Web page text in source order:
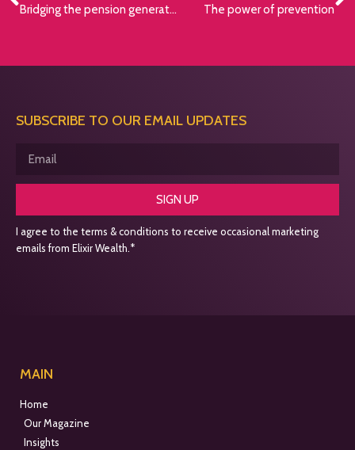
Bridging the pension generation gap The power of prevention
SUBSCRIBE TO OUR EMAIL UPDATES
SIGN UP
I agree to the terms & conditions to receive occasional marketing
emails from Elixir Wealth.*
MAIN
Home
Our Magazine
Insights